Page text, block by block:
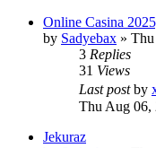
Online Casina
by Sadyebax » Thu
3 Replies
31 Views
Last postby
Thu Aug 06,
Jekuraz